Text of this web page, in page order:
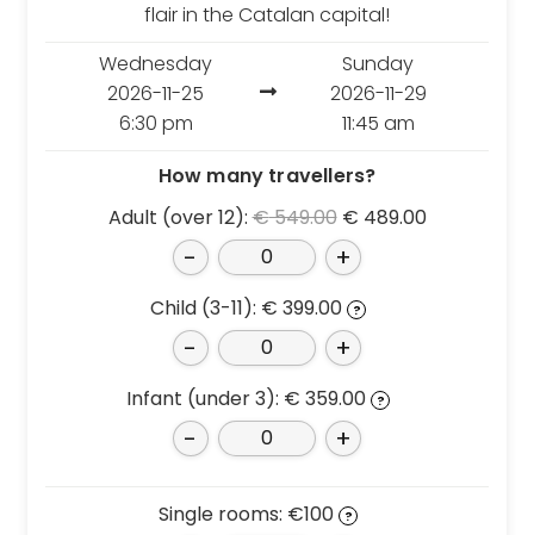
Denmark
Hungary
Portugal
Spain
Sweden
The Netherlands
The United Kingdom
Türkiye
flair in the Catalan capital!
Wednesday
2026-11-25
6:30 pm
Sunday
2026-11-29
11:45 am
How many travellers?
Adult (over 12):€549.00 Original
price
was:
€ 549.00.
€ 489.00Current
- +
Child (3-11): € 399.00 ?
- +
Infant (under 3): € 359.00 ?
- +
Single rooms: €100 ?